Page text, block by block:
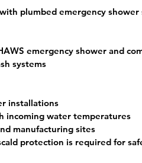
plumbed emergency shower
emergency shower and
systems
installations
incoming water temperatures
manufacturing sites
protection is required for